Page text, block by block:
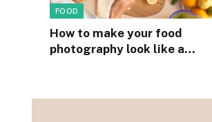
FOOD
How to make your food
photography look like a